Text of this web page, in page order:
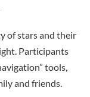
of stars and their
Participants
tools,
and friends.